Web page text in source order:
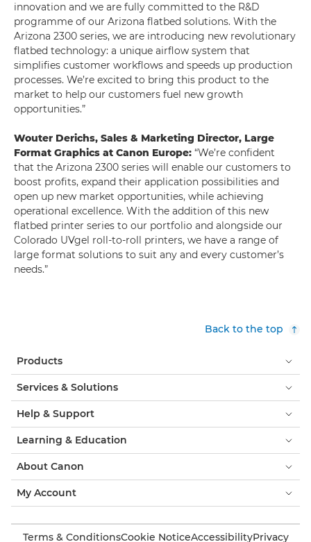
innovation and we are fully committed to the R&D
programme of our Arizona flatbed solutions. With the
Arizona 2300 series, we are introducing new revolutionary
flatbed technology: a unique airflow system that
simplifies customer workflows and speeds up production
processes. We’re excited to bring this product to the
market to help our customers fuel new growth
opportunities.”
Wouter Derichs, Sales & Marketing Director, Large
Format Graphics at Canon Europe: “We’re confident
that the Arizona 2300 series will enable our customers to
boost profits, expand their application possibilities and
open up new market opportunities, while achieving
operational excellence. With the addition of this new
flatbed printer series to our portfolio and alongside our
Colorado UVgel roll-to-roll printers, we have a range of
large format solutions to suit any and every customer’s
needs.”
Back to the top
Products
Services & Solutions
Help & Support
Learning & Education
About Canon
My Account
Terms & ConditionsCookie NoticeAccessibilityPrivacy